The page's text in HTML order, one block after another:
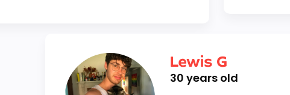
Lewis G
30 years old